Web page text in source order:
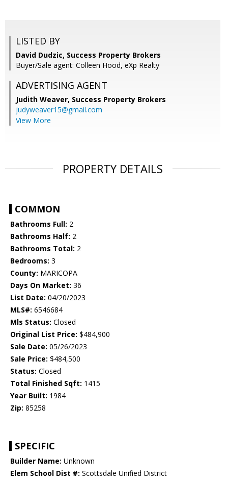
LISTED BY
David Dudzic, Success Property Brokers
Buyer/Sale agent: Colleen Hood, eXp Realty
ADVERTISING AGENT
Judith Weaver, Success Property Brokers
judyweaver15@gmail.com
View More
PROPERTY DETAILS
COMMON
Bathrooms Full: 2
Bathrooms Half: 2
Bathrooms Total: 2
Bedrooms: 3
County: MARICOPA
Days On Market: 36
List Date: 04/20/2023
MLS#: 6546684
Mls Status: Closed
Original List Price: $484,900
Sale Date: 05/26/2023
Sale Price: $484,500
Status: Closed
Total Finished Sqft: 1415
Year Built: 1984
Zip: 85258
SPECIFIC
Builder Name: Unknown
Elem School Dist #: Scottsdale Unified District